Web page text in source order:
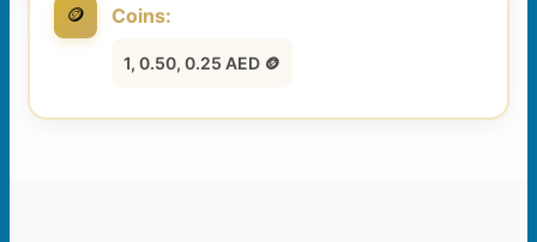
🪙 Coins:
1, 0.50, 0.25 AED 🪙